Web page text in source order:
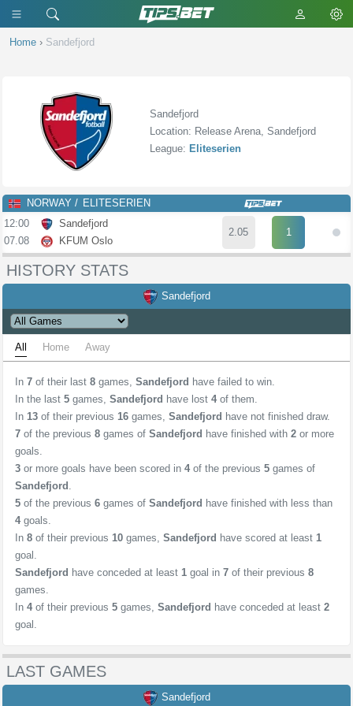
Home › Sandefjord
Sandefjord
Location: Release Arena, Sandefjord
League: Eliteserien
NORWAY
ELITESERIEN
12:00
07.08
Sandefjord
KFUM Oslo
2.05 1
HISTORY STATS
Sandefjord
All Home Away
In 7 of their last 8 games, Sandefjord have failed to win.
In the last 5 games, Sandefjord have lost 4 of them.
In 13 of their previous 16 games, Sandefjord have not finished draw.
7 of the previous 8 games of Sandefjord have finished with 2 or more
goals.
3 or more goals have been scored in 4 of the previous 5 games of
Sandefjord .
5 of the previous 6 games of Sandefjord have finished with less than
4 goals.
In 8 of their previous 10 games, Sandefjord have scored at least 1
goal.
Sandefjord have conceded at least 1 goal in 7 of their previous 8
games.
In 4 of their previous 5 games, Sandefjord have conceded at least 2
goal.
LAST GAMES
Sandefjord